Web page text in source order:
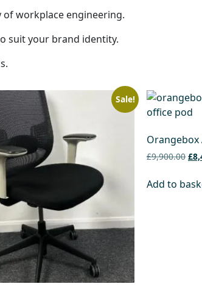
workplace engineering.
suit your brand identity.
Sale!
Orangebox
£9,900.00
Add to